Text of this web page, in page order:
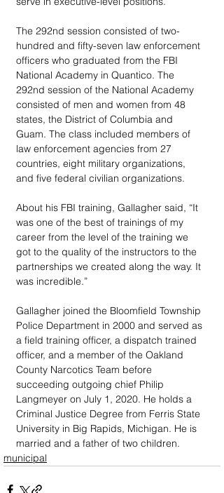
The 292nd session consisted of two-
hundred and fifty-seven law enforcement
officers who graduated from the FBI
National Academy in Quantico. The
292nd session of the National Academy
consisted of men and women from 48
states, the District of Columbia and
Guam. The class included members of
law enforcement agencies from 27
countries, eight military organizations,
and five federal civilian organizations.
About his FBI training, Gallagher said, “It
was one of the best of trainings of my
career from the level of the training we
got to the quality of the instructors to the
partnerships we created along the way. It
was incredible.”
Gallagher joined the Bloomfield Township
Police Department in 2000 and served as
a field training officer, a dispatch trained
officer, and a member of the Oakland
County Narcotics Team before
succeeding outgoing chief Philip
Langmeyer on July 1, 2020. He holds a
Criminal Justice Degree from Ferris State
University in Big Rapids, Michigan. He is
married and a father of two children.
municipal